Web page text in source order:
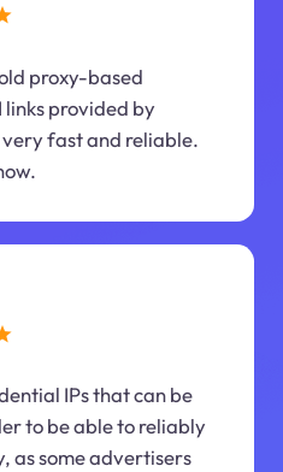
proxy-based
provided by
very fast and reliable.
IPs that can be
to be able to reliably
as some advertisers